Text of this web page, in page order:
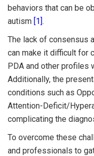
behaviors that can be
autism [1].
The lack of consensus
can make it difficult for
PDA and other profiles
Additionally, the
conditions such as
Attention-Deficit/
complicating the
To overcome these
and professionals to